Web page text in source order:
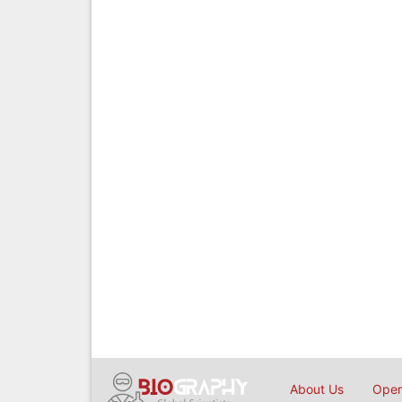
About Us